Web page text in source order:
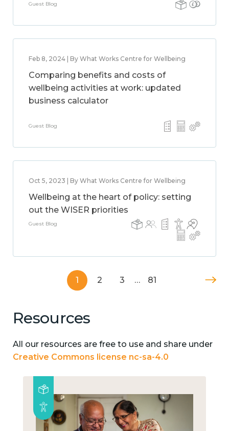
Guest Blog
Feb 8, 2024 | By What Works Centre for Wellbeing
Comparing benefits and costs of
wellbeing activities at work: updated
business calculator
Guest Blog
Oct 5, 2023 | By What Works Centre for Wellbeing
Wellbeing at the heart of policy: setting
out the WISER priorities
Guest Blog
1 2 3 … 81
Resources
All our resources are free to use and share under
Creative Commons license nc-sa-4.0